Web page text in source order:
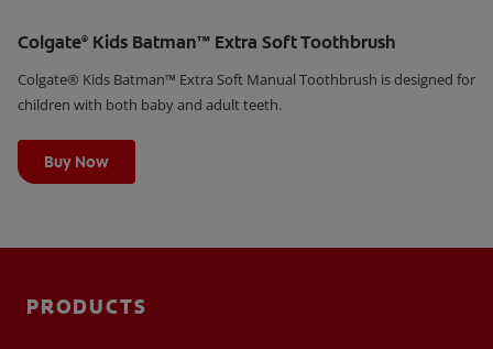
Colgate® Kids Batman™ Extra Soft Toothbrush
Colgate® Kids Batman™ Extra Soft Manual Toothbrush is designed for
children with both baby and adult teeth.
Buy Now
PRODUCTS